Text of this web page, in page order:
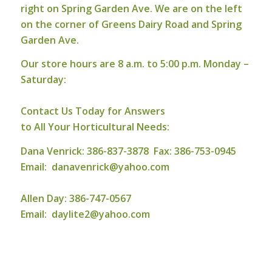
right on Spring Garden Ave. We are on the left
on the corner of Greens Dairy Road and Spring
Garden Ave.
Our store hours are 8 a.m. to 5:00 p.m. Monday –
Saturday:
Contact Us Today for Answers
to All Your Horticultural Needs:
Dana Venrick: 386-837-3878 Fax: 386-753-0945
Email: danavenrick@yahoo.com
Allen Day: 386-747-0567
Email: daylite2@yahoo.com